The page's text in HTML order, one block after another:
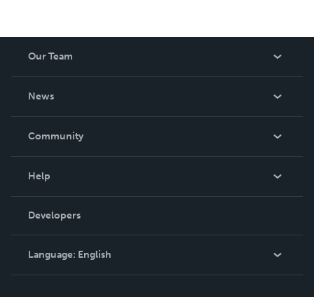
Our Team
News
In The News
Community
Podcast
Help
Order Lookup
Knowledge Base
Contact Support
Developers
Language: English